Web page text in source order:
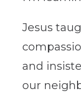
Jesus
and
our